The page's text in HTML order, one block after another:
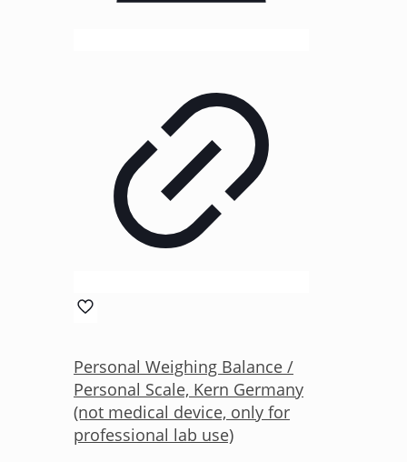
Personal Weighing Balance /
Personal Scale, Kern Germany
(not medical device, only for
professional lab use)